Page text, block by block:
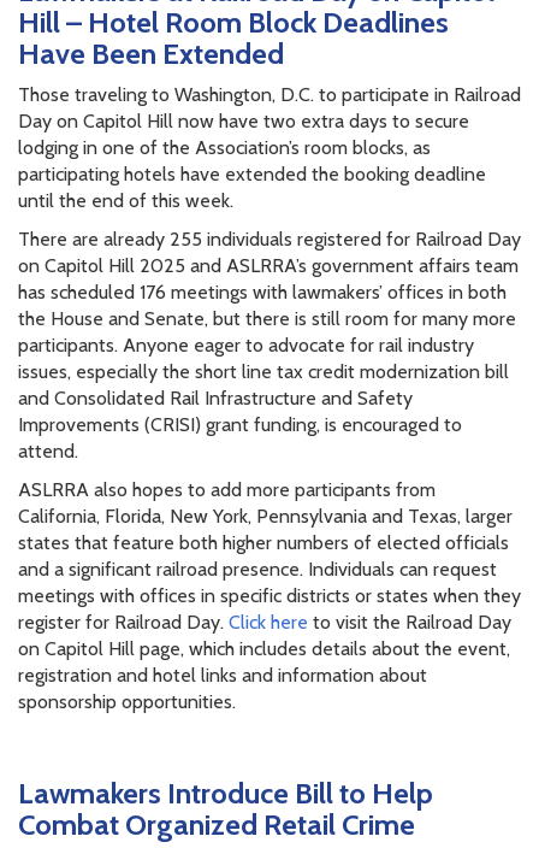
Hill – Hotel Room Block Deadlines
Have Been Extended
Those traveling to Washington, D.C. to participate in Railroad
Day on Capitol Hill now have two extra days to secure
lodging in one of the Association’s room blocks, as
participating hotels have extended the booking deadline
until the end of this week.
There are already 255 individuals registered for Railroad Day
on Capitol Hill 2025 and ASLRRA’s government affairs team
has scheduled 176 meetings with lawmakers’ offices in both
the House and Senate, but there is still room for many more
participants. Anyone eager to advocate for rail industry
issues, especially the short line tax credit modernization bill
and Consolidated Rail Infrastructure and Safety
Improvements (CRISI) grant funding, is encouraged to
attend.
ASLRRA also hopes to add more participants from
California, Florida, New York, Pennsylvania and Texas, larger
states that feature both higher numbers of elected officials
and a significant railroad presence. Individuals can request
meetings with offices in specific districts or states when they
register for Railroad Day. Click here to visit the Railroad Day
on Capitol Hill page, which includes details about the event,
registration and hotel links and information about
sponsorship opportunities.
Lawmakers Introduce Bill to Help
Combat Organized Retail Crime